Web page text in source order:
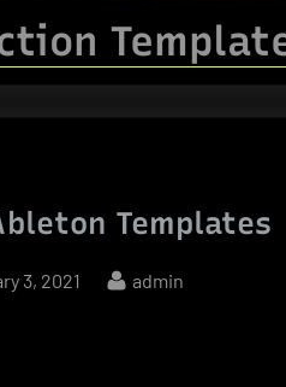
Templates
3, 2021 By
admin